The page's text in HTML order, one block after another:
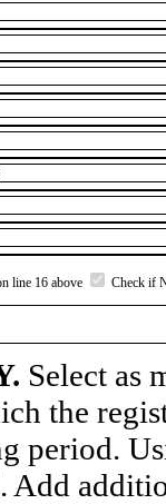
line 16 above Check if
Select as
the
period.